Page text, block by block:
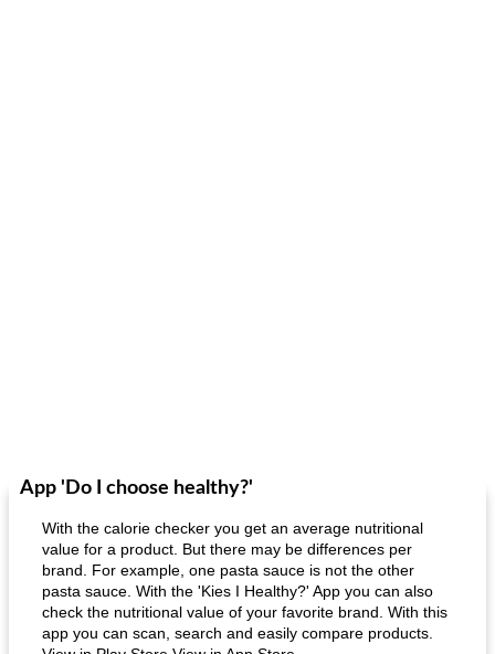
App 'Do I choose healthy?'
With the calorie checker you get an average nutritional
value for a product. But there may be differences per
brand. For example, one pasta sauce is not the other
pasta sauce. With the 'Kies I Healthy?' App you can also
check the nutritional value of your favorite brand. With this
app you can scan, search and easily compare products.